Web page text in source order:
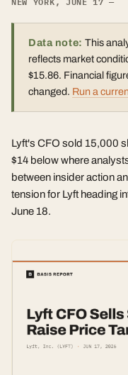
Data note: This
reflects market
$15.86. Financial
changed. Run a
Lyft's CFO sold 15,000
$14 below where
between insider action
tension for Lyft heading
June 18.